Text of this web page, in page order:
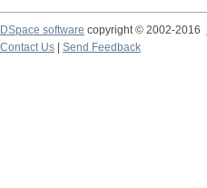
DSpace software copyright © 2002-2016
Contact Us
Send Feedback